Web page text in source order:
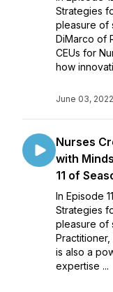
Strategies
pleasure of
DiMarco of
CEUs for
how
June 03, 2022
Nurses
with
11 of
In Episode
Strategies
pleasure of
is also a
expertise ...